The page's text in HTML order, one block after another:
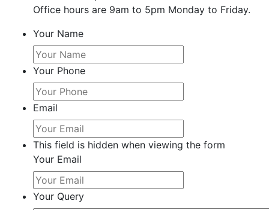
Office hours are 9am to 5pm Monday to Friday.
Your Name
Your Phone
Email
This field is hidden when viewing the form
Your Email
Your Query